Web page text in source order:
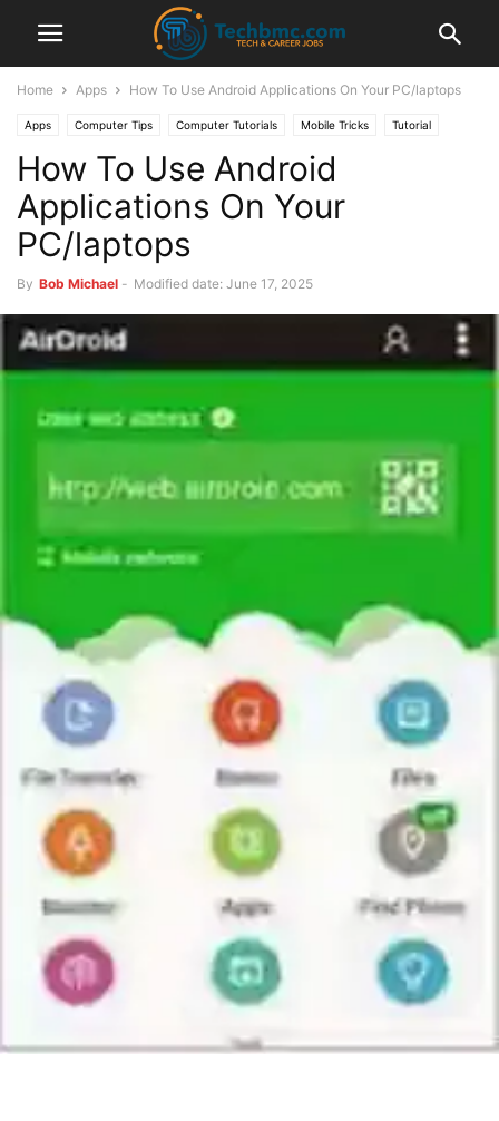
Home Apps How To Use Android Applications On Your PC/laptops
Apps Computer Tips Computer Tutorials Mobile Tricks Tutorial
How To Use Android
Applications On Your
PC/laptops
By Bob Michael - Modified date: June 17, 2025